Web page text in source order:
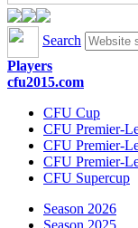
Search
Players
cfu2015.com
CFU Cup
CFU Premier-
CFU Premier-
CFU Premier-
CFU Supercup
Season 2026
Season 2025